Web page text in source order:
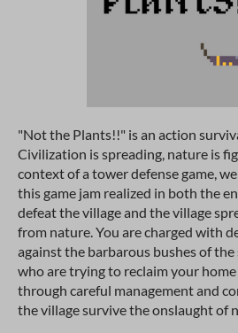
"Not the Plants!!" is an action
Civilization is spreading, nature is
context of a tower defense game,
this game jam realized in both the
defeat the village and the village
from nature. You are charged with
against the barbarous bushes of
who are trying to reclaim your
through careful management and
the village survive the onslaught of